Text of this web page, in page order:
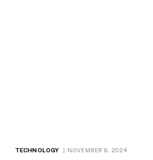
TECHNOLOGY NOVEMBER 8, 2024